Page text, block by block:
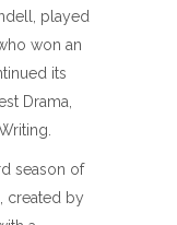
played
won an
its
Drama,
season of
created by